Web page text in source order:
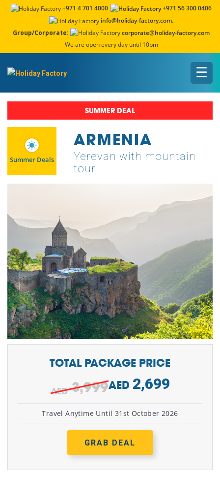
+971 4 701 4000
+971 56 300 0406
info@holiday-factory.com.
Group/Corporate:
corporate@holiday-factory.com
We are open every day until 10pm
☰
SUMMER DEAL
Summer Deals
ARMENIA
Yerevan with mountain
tour
TOTAL PACKAGE PRICE
AED3,999 2,699
Travel Anytime Until 31st October 2026
GRAB DEAL